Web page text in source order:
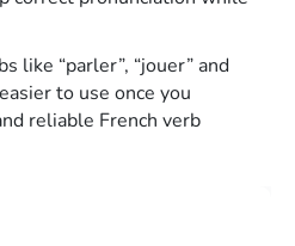
like “parler”, “jouer” and
to use once you
reliable French verb